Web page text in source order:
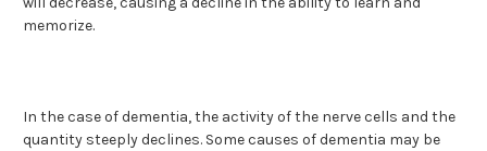
memorize.
In the case of dementia, the activity of the nerve cells and the
quantity steeply declines. Some causes of dementia may be